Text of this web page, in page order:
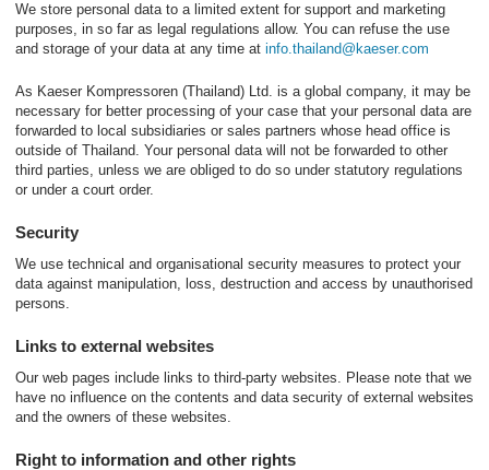
We store personal data to a limited extent for support and marketing
purposes, in so far as legal regulations allow. You can refuse the use
and storage of your data at any time at info.thailand@kaeser.com
As Kaeser Kompressoren (Thailand) Ltd. is a global company, it may be
necessary for better processing of your case that your personal data are
forwarded to local subsidiaries or sales partners whose head office is
outside of Thailand. Your personal data will not be forwarded to other
third parties, unless we are obliged to do so under statutory regulations
or under a court order.
Security
We use technical and organisational security measures to protect your
data against manipulation, loss, destruction and access by unauthorised
persons.
Links to external websites
Our web pages include links to third-party websites. Please note that we
have no influence on the contents and data security of external websites
and the owners of these websites.
Right to information and other rights